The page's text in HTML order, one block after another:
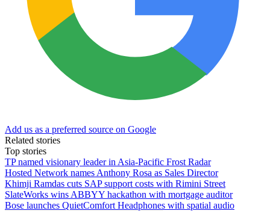
Add us as a preferred source on Google
Related stories
Top stories
TP named visionary leader in Asia-Pacific Frost Radar
Hosted Network names Anthony Rosa as Sales Director
Khimji Ramdas cuts SAP support costs with Rimini Street
SlateWorks wins ABBYY hackathon with mortgage auditor
Bose launches QuietComfort Headphones with spatial audio